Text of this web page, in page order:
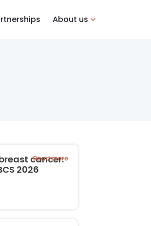
About us
cancer:
2026
Read more